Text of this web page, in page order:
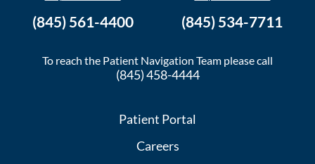
(845) 561-4400 (845) 534-7711
To reach the Patient Navigation Team please call
(845) 458-4444
Patient Portal
Careers